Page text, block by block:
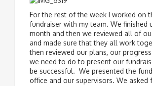
For the rest of the week I worked on
fundraiser with my team. We finished
month and then we reviewed all of
and made sure that they all work
then reviewed our plans, our
we need to do to present our
be successful. We presented the
office and our supervisors. We asked